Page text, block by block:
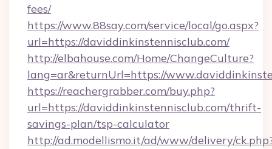
fees/
https://www.88say.com/service/local/go.aspx?
url=https://daviddinkinstennisclub.com/
http://elbahouse.com/Home/ChangeCulture?
lang=ar&returnUrl=https://
https://reachergrabber.com/buy.php?
url=https://daviddinkinstennisclub.com/thrift-
savings-plan/tsp-calculator
http://ad.modellismo.it/ad/www/delivery/